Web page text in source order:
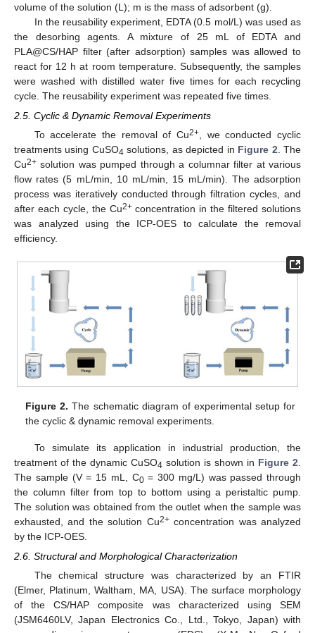
volume of the solution (L); m is the mass of adsorbent (g).
In the reusability experiment, EDTA (0.5 mol/L) was used as
the desorbing agents. A mixture of 25 mL of EDTA and
PLA@CS/HAP filter (after adsorption) samples was allowed to
react for 12 h at room temperature. Subsequently, the samples
were washed with distilled water five times for each recycling
cycle. The reusability experiment was repeated five times.
2.5. Cyclic & Dynamic Removal Experiments
To accelerate the removal of Cu2+, we conducted cyclic
treatments using CuSO4 solutions, as depicted in Figure 2 . The
Cu2+ solution was pumped through a columnar filter at various
flow rates (5 mL/min, 10 mL/min, 15 mL/min). The adsorption
process was iteratively conducted through filtration cycles, and
after each cycle, the Cu2+concentration in the filtered solutions
was analyzed using the ICP-OES to calculate the removal
efficiency.
Figure 2. The schematic diagram of experimental setup for
the cyclic & dynamic removal experiments.
To simulate its application in industrial production, the
treatment of the dynamic CuSO4 solution is shown in Figure 2
The sample (V = 15 mL, C0= 300 mg/L) was passed through
the column filter from top to bottom using a peristaltic pump.
The solution was obtained from the outlet when the sample was
exhausted, and the solution Cu2+concentration was analyzed
by the ICP-OES.
2.6. Structural and Morphological Characterization
The chemical structure was characterized by an FTIR
(Elmer, Platinum, Waltham, MA, USA). The surface morphology
of the CS/HAP composite was characterized using SEM
(JSM6460LV, Japan Electronics Co., Ltd., Tokyo, Japan) with